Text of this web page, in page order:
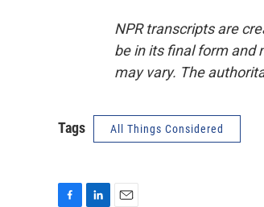
NPR transcripts are
be in its final form and
may vary. The
Tags All Things Considered